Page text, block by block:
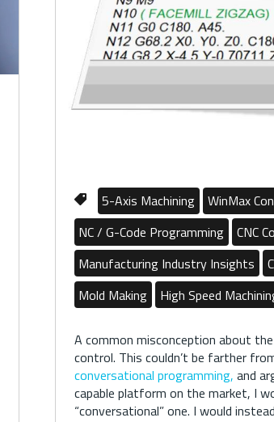
5-Axis Machining
WinMax
NC / G-Code Programming
CNC
Manufacturing Industry Insights
Mold Making
High Speed
A common misconception about the
control. This couldn’t be farther
conversational programming, and
capable platform on the market, I
“conversational” one. I would